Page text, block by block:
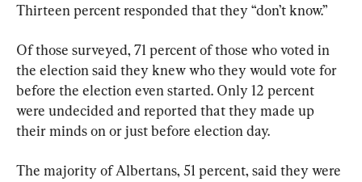
Thirteen percent responded that they “don’t know.”
Of those surveyed, 71 percent of those who voted in
the election said they knew who they would vote for
before the election even started. Only 12 percent
were undecided and reported that they made up
their minds on or just before election day.
The majority of Albertans, 51 percent, said they were